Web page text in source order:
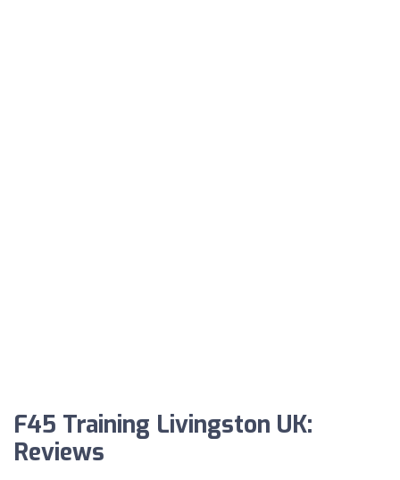
F45 Training Livingston UK:
Reviews